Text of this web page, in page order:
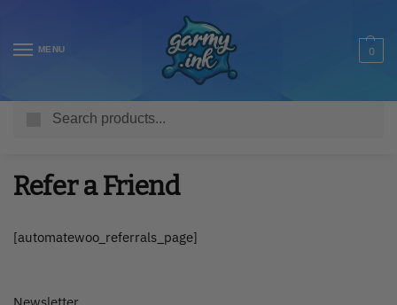
MENU 0
Refer a Friend
[automatewoo_referrals_page]